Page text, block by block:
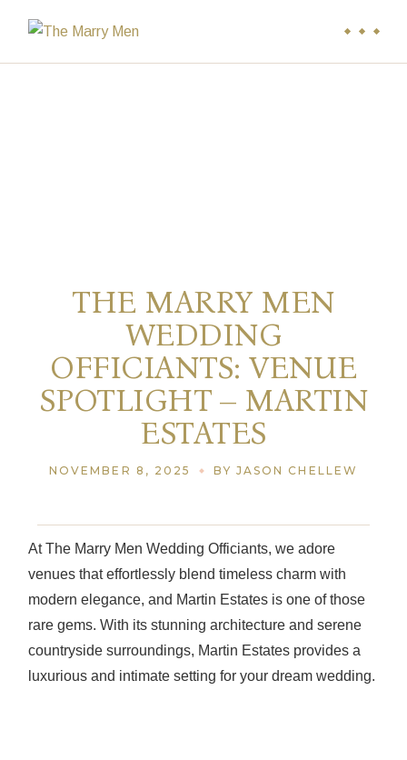
THE MARRY MEN
WEDDING
OFFICIANTS: VENUE
SPOTLIGHT – MARTIN
ESTATES
NOVEMBER 8, 2025 BY JASON CHELLEW
At The Marry Men Wedding Officiants, we adore
venues that effortlessly blend timeless charm with
modern elegance, and Martin Estates is one of those
rare gems. With its stunning architecture and serene
countryside surroundings, Martin Estates provides a
luxurious and intimate setting for your dream wedding.